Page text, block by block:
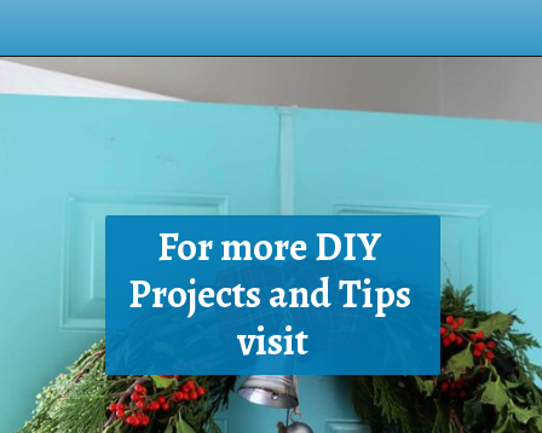
Opening
For more DIY
Projects and Tips
visit